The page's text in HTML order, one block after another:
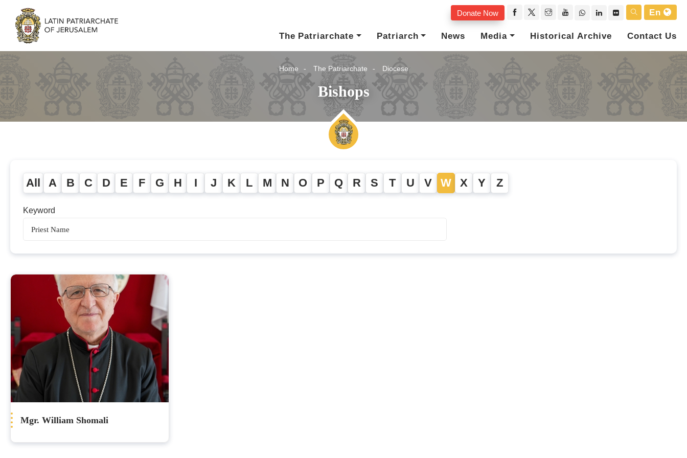
Donate Now
En
The Patriarchate
Patriarch News Media Historical Archive Contact Us
Home The Patriarchate Diocese
Bishops
All A B C D E F G H I J K L M N O P Q R S T U V W X Y Z
Keyword
Bishops
Mgr. William Shomali